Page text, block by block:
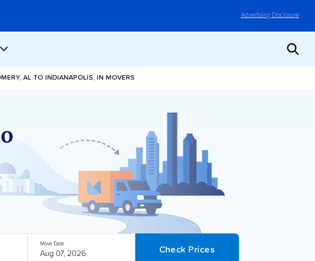
Advertising Disclosure
AL TO INDIANAPOLIS, IN MOVERS
Move Date